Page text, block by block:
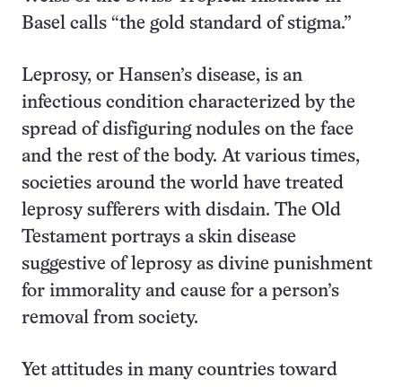
Basel calls “the gold standard of stigma.”
Leprosy, or Hansen’s disease, is an
infectious condition characterized by the
spread of disfiguring nodules on the face
and the rest of the body. At various times,
societies around the world have treated
leprosy sufferers with disdain. The Old
Testament portrays a skin disease
suggestive of leprosy as divine punishment
for immorality and cause for a person’s
removal from society.
Yet attitudes in many countries toward